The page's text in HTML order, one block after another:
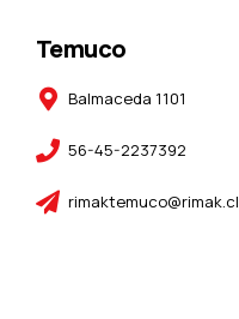
Temuco
Balmaceda 1101
56-45-2237392
rimaktemuco@rimak.cl